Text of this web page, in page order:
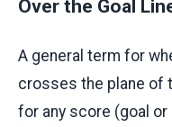
Over the Goal
A general term for
crosses the plane of
for any score (goal or